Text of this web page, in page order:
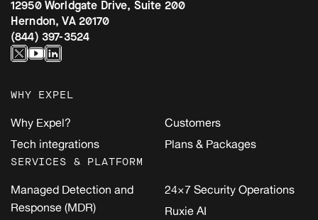
12950 Worldgate Drive, Suite 200
Herndon, VA 20170
(844) 397-3524
WHY EXPEL
Why Expel?
Tech integrations
Customers
Plans & Packages
SERVICES & PLATFORM
Managed Detection and
Response (MDR)
24×7 Security Operations
Ruxie AI